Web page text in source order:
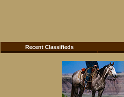
Recent Classifieds